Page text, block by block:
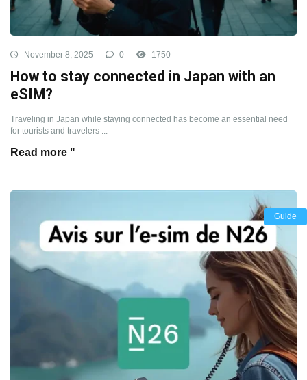
November 8, 2025 0 1750
How to stay connected in Japan with an
eSIM?
Traveling in Japan while staying connected has become an essential need
for tourists and travelers ...
Read more "
Guide